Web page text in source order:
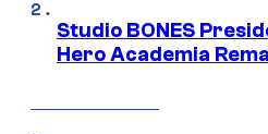
Studio BONES
Hero Academia